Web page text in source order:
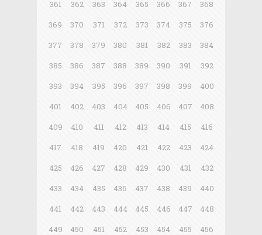
361
362 363 364 365 366 367
368
369
370 371 372 373 374 375
376
377
378 379 380 381 382 383
384
385
386 387 388 389 390 391
392
393
394 395 396 397 398 399
400
401
402 403 404 405 406 407
408
409
410 411 412 413 414 415
416
417
418 419 420 421 422 423
424
425
426 427 428 429 430 431
432
433
434 435 436 437 438 439
440
441
442 443 444 445 446 447
448
449
450 451 452 453 454 455
456